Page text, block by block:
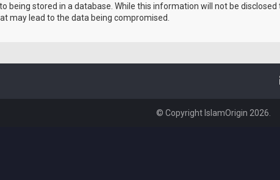
being stored in a database. While this information will not be
may lead to the data being compromised.
© Copyright IslamOrigin 2026.